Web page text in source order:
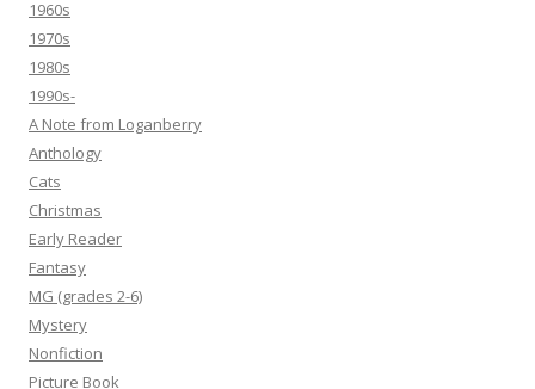
1960s
1970s
1980s
1990s-
A Note from Loganberry
Anthology
Cats
Christmas
Early Reader
Fantasy
MG (grades 2-6)
Mystery
Nonfiction
Picture Book